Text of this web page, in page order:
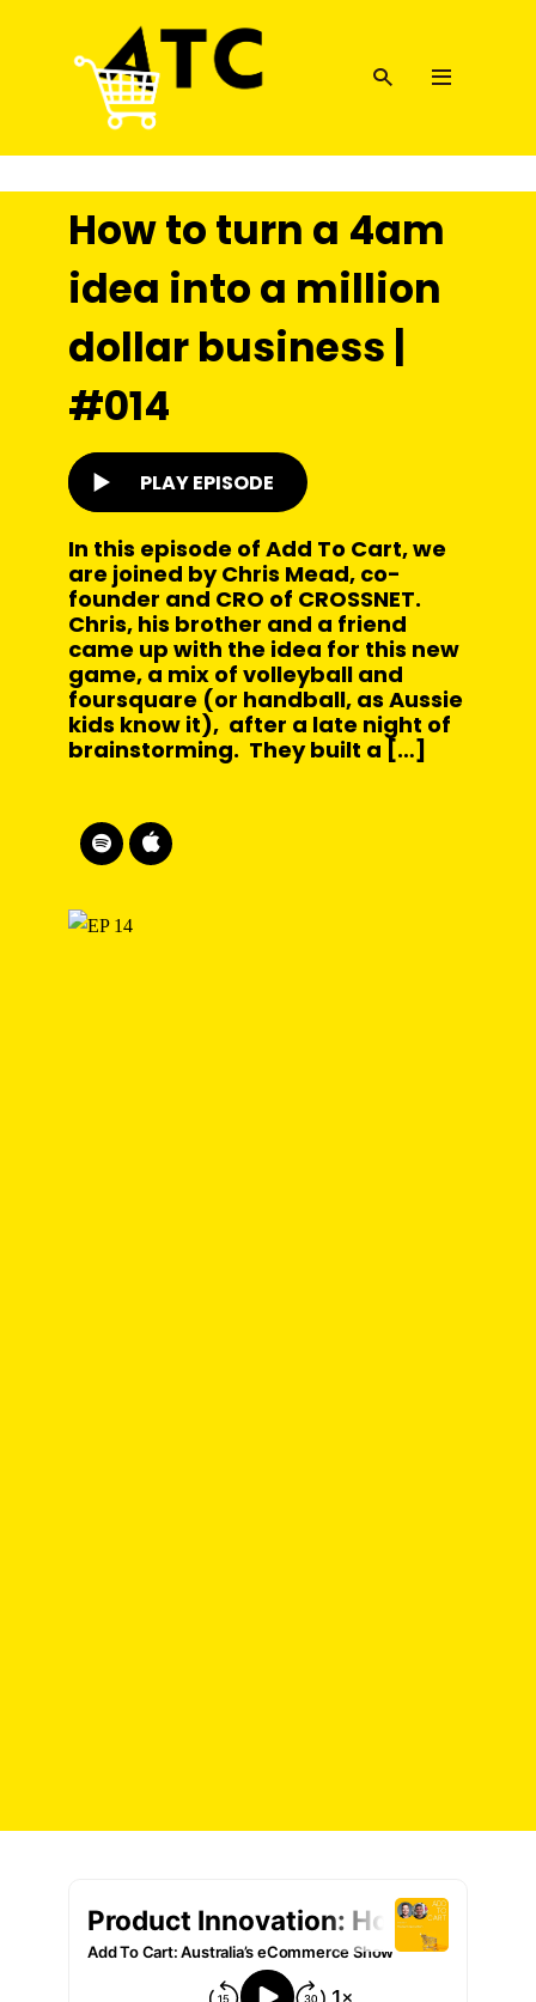
How to turn a 4am
idea into a million
dollar business |
#014
PLAY EPISODE
In this episode of Add To Cart, we
are joined by Chris Mead, co-
founder and CRO of CROSSNET.
Chris, his brother and a friend
came up with the idea for this new
game, a mix of volleyball and
foursquare (or handball, as Aussie
kids know it), after a late night of
brainstorming. They built a […]